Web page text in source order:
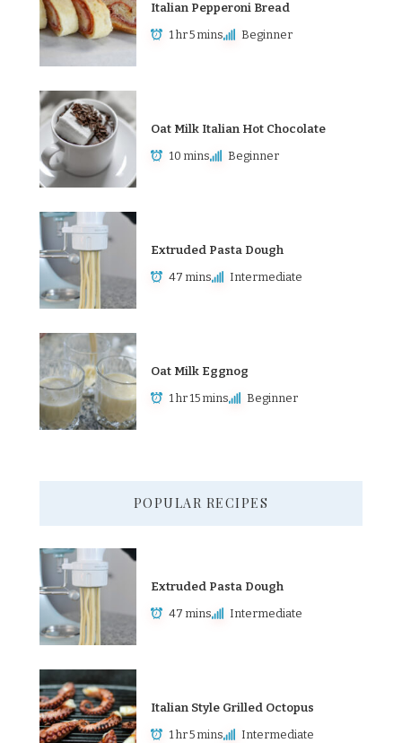
Italian Pepperoni Bread
1 hr 5 mins Beginner
Oat Milk Italian Hot Chocolate
10 mins Beginner
Extruded Pasta Dough
47 mins Intermediate
Oat Milk Eggnog
1 hr 15 mins Beginner
POPULAR RECIPES
Extruded Pasta Dough
47 mins Intermediate
Italian Style Grilled Octopus
1 hr 5 mins Intermediate